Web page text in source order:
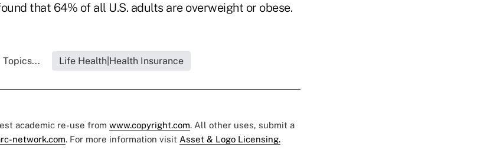
that 64% of all U.S. adults are overweight or obese.
Topics... Life Health|Health Insurance
academic re-use from www.copyright.com. All other uses, submit a
network.com. For more information visit Asset & Logo Licensing.